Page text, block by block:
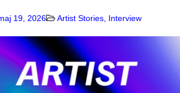
19, 2026 Artist Stories Interview